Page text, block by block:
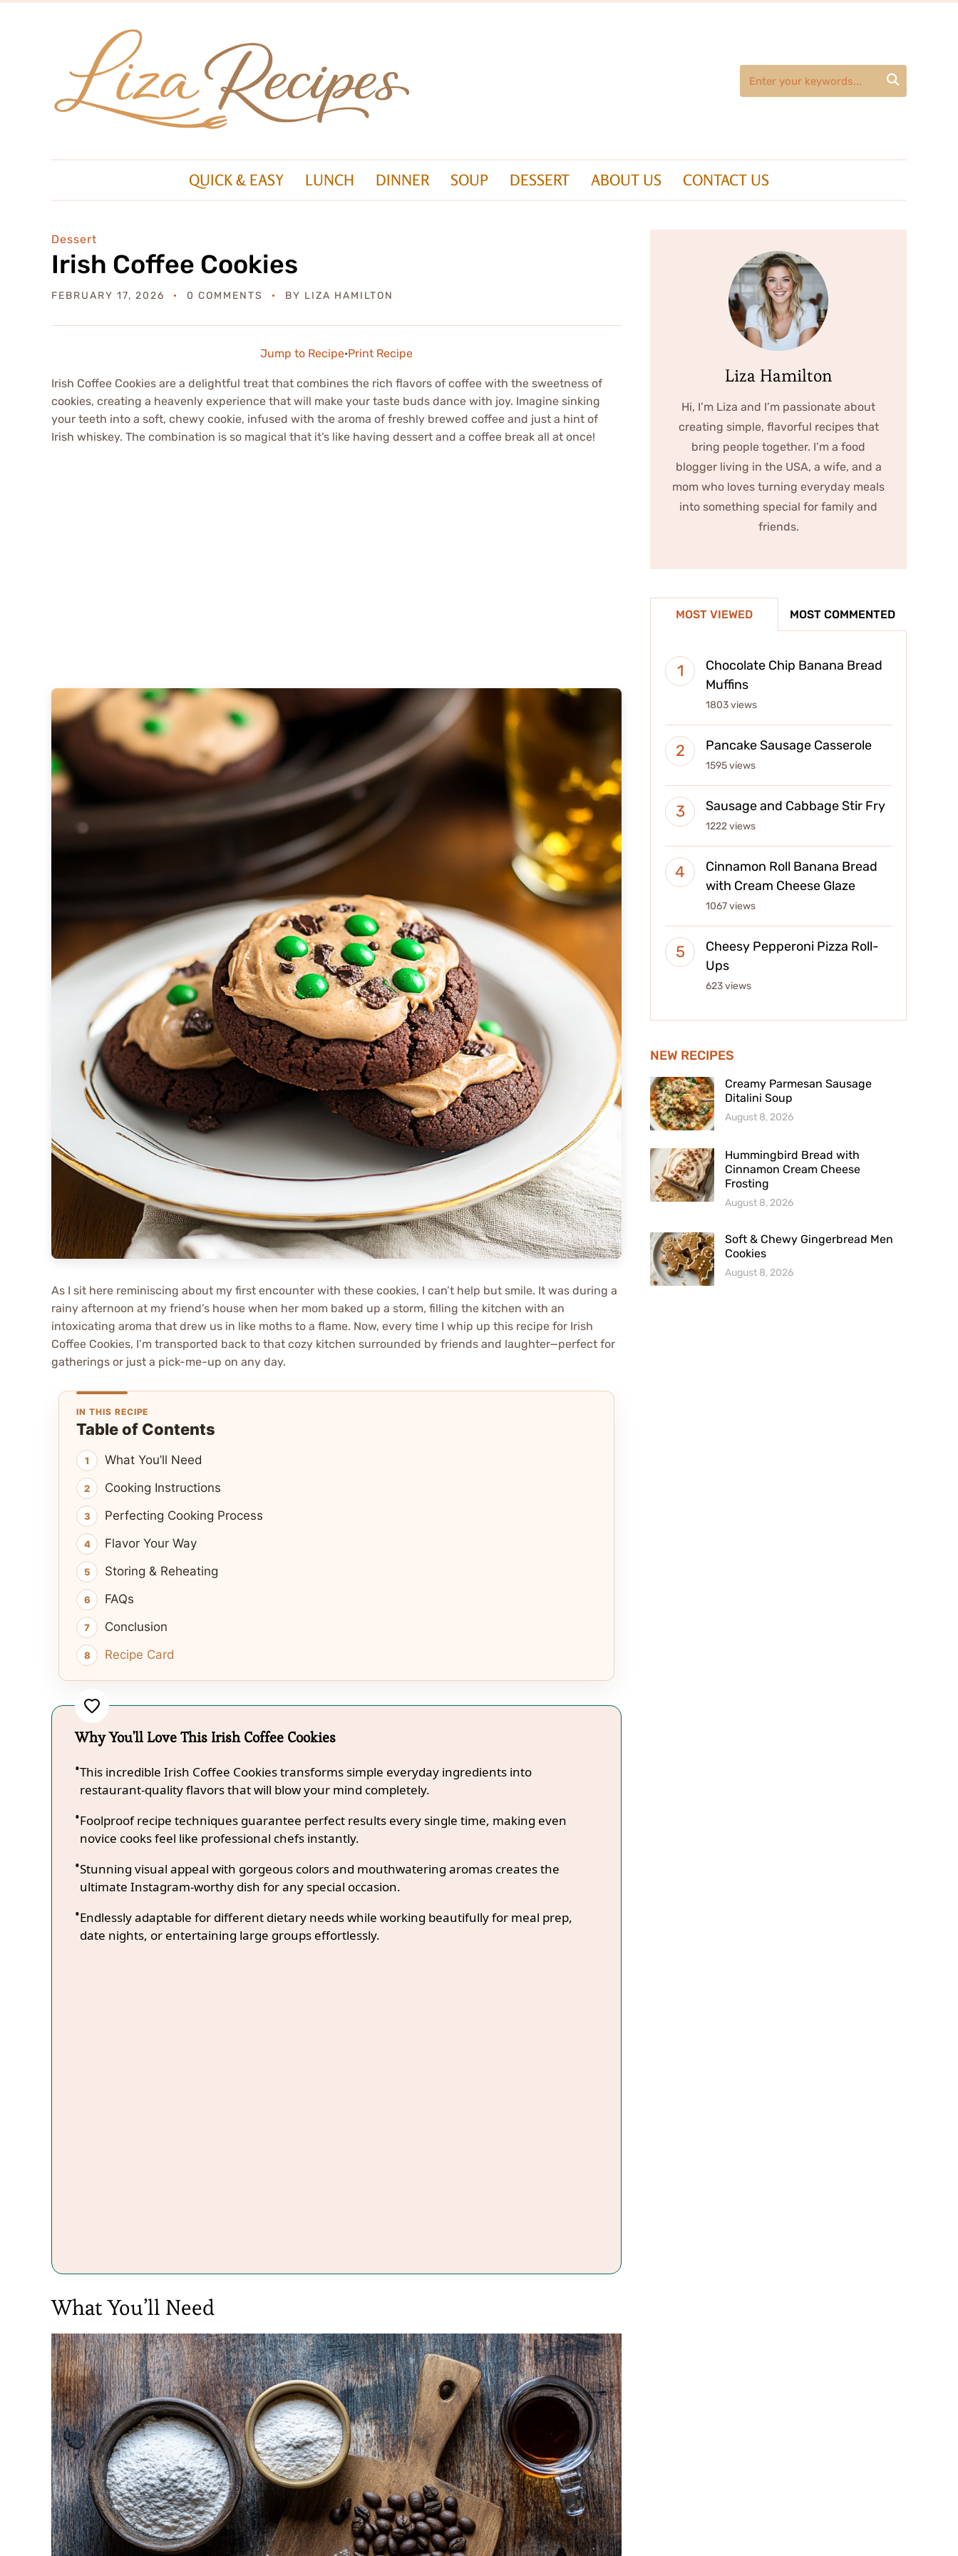

QUICK & EASY LUNCH DINNER SOUP DESSERT ABOUT US CONTACT US
Dessert
Irish Coffee Cookies
FEBRUARY 17, 2026 0 COMMENTS BY LIZA HAMILTON
Jump to Recipe·Print Recipe
Irish Coffee Cookies are a delightful treat that combines the rich flavors of coffee with the sweetness of
cookies, creating a heavenly experience that will make your taste buds dance with joy. Imagine sinking
your teeth into a soft, chewy cookie, infused with the aroma of freshly brewed coffee and just a hint of
Irish whiskey. The combination is so magical that it’s like having dessert and a coffee break all at once!
As I sit here reminiscing about my first encounter with these cookies, I can’t help but smile. It was during a
rainy afternoon at my friend’s house when her mom baked up a storm, filling the kitchen with an
intoxicating aroma that drew us in like moths to a flame. Now, every time I whip up this recipe for Irish
Coffee Cookies, I’m transported back to that cozy kitchen surrounded by friends and laughter—perfect for
gatherings or just a pick-me-up on any day.
IN THIS RECIPE
Table of Contents
What You’ll Need
Cooking Instructions
Perfecting Cooking Process
Flavor Your Way
Storing & Reheating
FAQs
Conclusion
Recipe Card
Why You'll Love This Irish Coffee Cookies
This incredible Irish Coffee Cookies transforms simple everyday ingredients into
restaurant-quality flavors that will blow your mind completely.
Foolproof recipe techniques guarantee perfect results every single time, making even
novice cooks feel like professional chefs instantly.
Stunning visual appeal with gorgeous colors and mouthwatering aromas creates the
ultimate Instagram-worthy dish for any special occasion.
Endlessly adaptable for different dietary needs while working beautifully for meal prep,
date nights, or entertaining large groups effortlessly.
What You’ll Need
Liza Hamilton
Hi, I’m Liza and I’m passionate about
creating simple, flavorful recipes that
bring people together. I’m a food
blogger living in the USA, a wife, and a
mom who loves turning everyday meals
into something special for family and
friends.
MOST VIEWED MOST COMMENTED
Chocolate Chip Banana Bread
Muffins
1803 views
Pancake Sausage Casserole
1595 views
Sausage and Cabbage Stir Fry
1222 views
Cinnamon Roll Banana Bread
with Cream Cheese Glaze
1067 views
Cheesy Pepperoni Pizza Roll-
Ups
623 views
NEW RECIPES
Creamy Parmesan Sausage
Ditalini Soup
August 8, 2026
Hummingbird Bread with
Cinnamon Cream Cheese
Frosting
August 8, 2026
Soft & Chewy Gingerbread Men
Cookies
August 8, 2026